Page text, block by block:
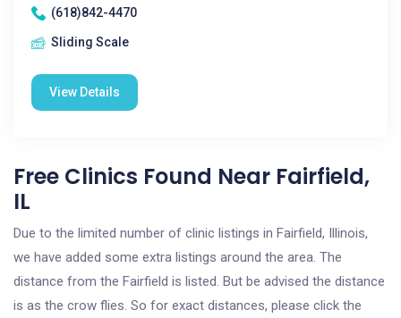
(618)842-4470
Sliding Scale
View Details
Free Clinics Found Near Fairfield,
IL
Due to the limited number of clinic listings in Fairfield, Illinois,
we have added some extra listings around the area. The
distance from the Fairfield is listed. But be advised the distance
is as the crow flies. So for exact distances, please click the